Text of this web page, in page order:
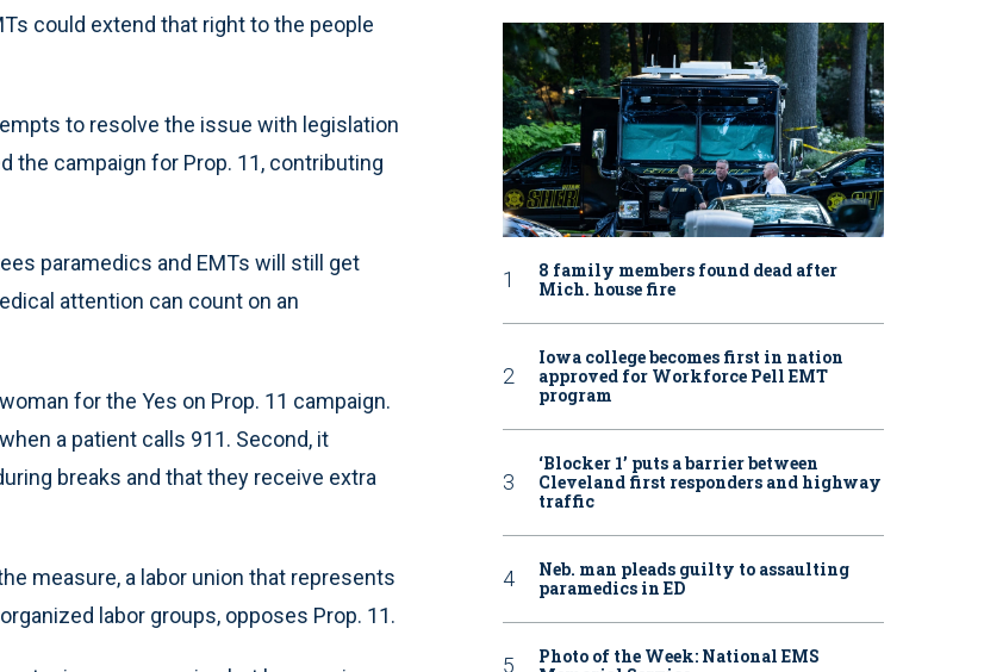
could extend that right to the people
to resolve the issue with legislation
the campaign for Prop. 11, contributing
paramedics and EMTs will still get
attention can count on an
for the Yes on Prop. 11 campaign.
a patient calls 911. Second, it
breaks and that they receive extra
measure, a labor union that represents
labor groups, opposes Prop. 11.
8 family members found dead after
Mich. house fire
Iowa college becomes first in nation
approved for Workforce Pell EMT
program
‘Blocker 1’ puts a barrier between
Cleveland first responders and highway
traffic
Neb. man pleads guilty to assaulting
paramedics in ED
Photo of the Week: National EMS